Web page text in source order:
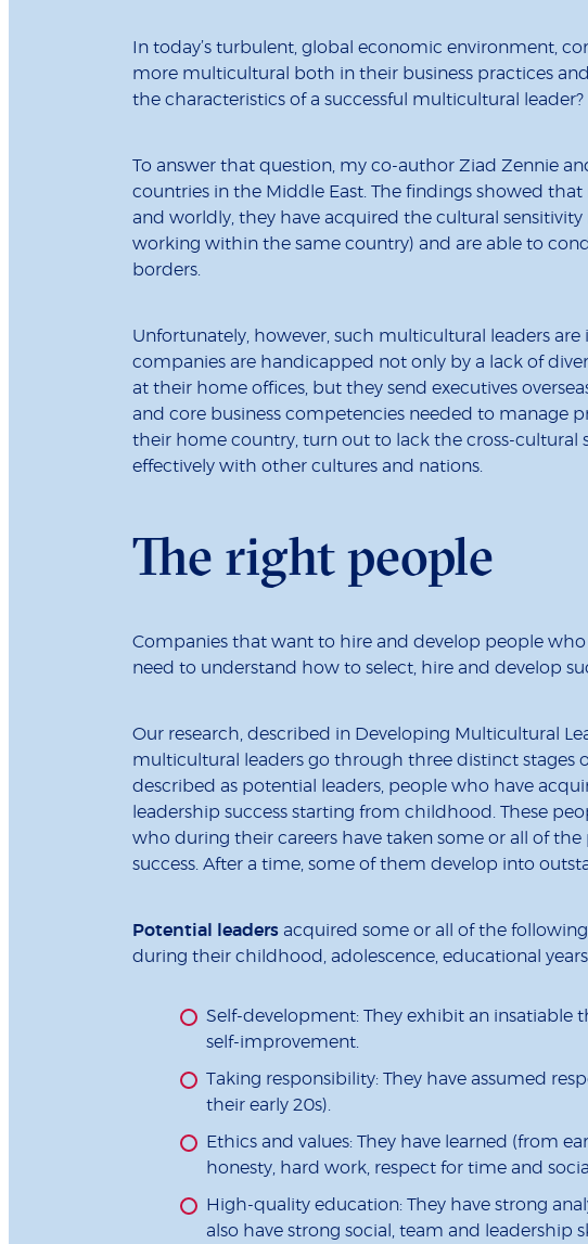
In today’s turbulent, global economic environment,
more multicultural both in their business practices
the characteristics of a successful multicultural leader?
To answer that question, my co-author Ziad Zennie
countries in the Middle East. The findings showed
and worldly, they have acquired the cultural
working within the same country) and are able to
borders.
Unfortunately, however, such multicultural leaders are
companies are handicapped not only by a lack of
at their home offices, but they send executives
and core business competencies needed to manage
their home country, turn out to lack the cross-cultural
effectively with other cultures and nations.
The right people
Companies that want to hire and develop people
need to understand how to select, hire and develop
Our research, described in Developing Multicultural
multicultural leaders go through three distinct stages
described as potential leaders, people who have
leadership success starting from childhood. These
who during their careers have taken some or all of
success. After a time, some of them develop into
Potential leaders acquired some or all of the
during their childhood, adolescence, educational
Self-development: They exhibit an
self-improvement.
Taking responsibility: They have assumed
their early 20s).
Ethics and values: They have learned (from
honesty, hard work, respect for time and
High-quality education: They have strong
also have strong social, team and leadership